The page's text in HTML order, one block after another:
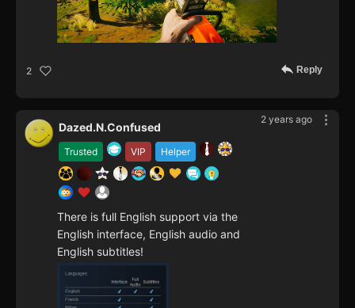
2 Reply
2 years ago
Trusted VIP Helper
Dazed.N.Confused
There is full English support via the
English interface, English audio and
English subtitles!